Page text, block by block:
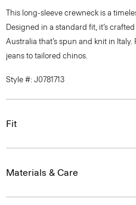
This long-sleeve crewneck is a
Designed in a standard fit, it’s
Australia that’s spun and knit in
jeans to tailored chinos.
Style #: J0781713
Fit
Materials & Care